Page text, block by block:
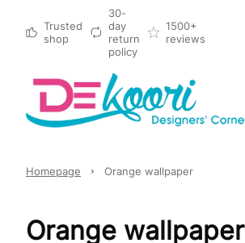
Trusted
shop
30-
day
return
policy
1500+
reviews
Homepage Orange wallpaper
Orange wallpaper